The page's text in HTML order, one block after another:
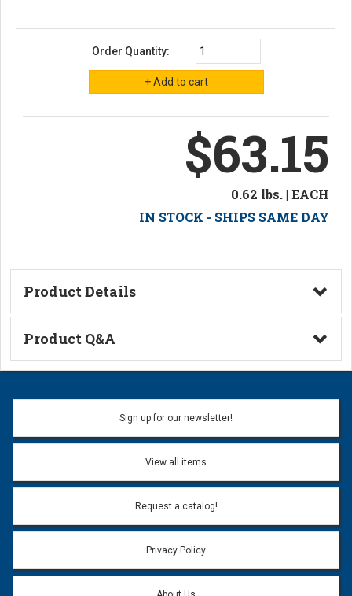
Order Quantity:
$63.15
0.62 lbs. | EACH
IN STOCK - SHIPS SAME DAY
Product Details
Technical Information
Product Q&A
Ask a Question
Name:
Email address will only be used to reply to your question.
Question:
Sign up for our newsletter!
View all items
Request a catalog!
Privacy Policy